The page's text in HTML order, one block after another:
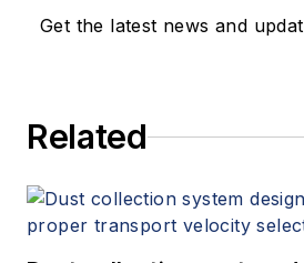
and with
Pollution
Get the latest news and
Related